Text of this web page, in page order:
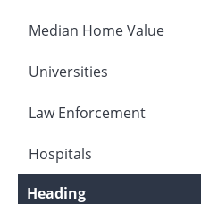
Median Home Value
Universities
Law Enforcement
Hospitals
Heading